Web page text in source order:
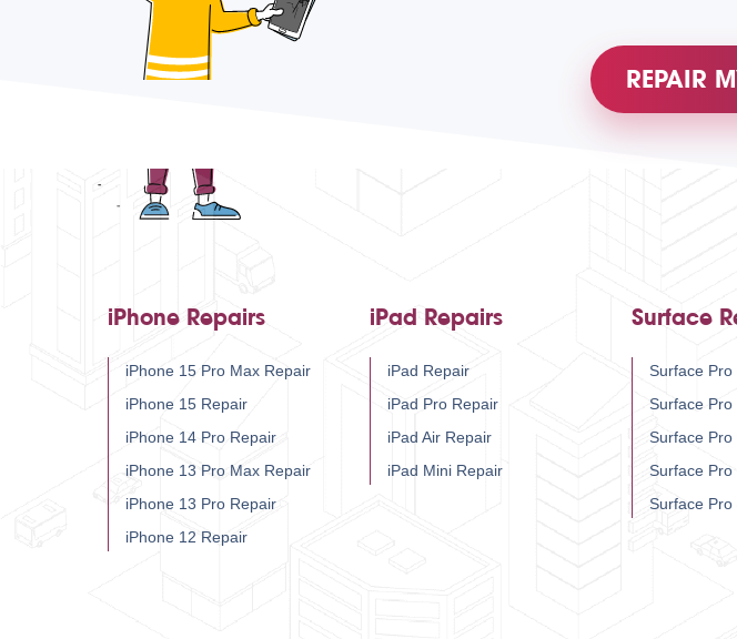
REPAIR
iPhone Repairs
iPhone 15 Pro Max Repair
iPhone 15 Repair
iPhone 14 Pro Repair
iPhone 13 Pro Max Repair
iPhone 13 Pro Repair
iPhone 12 Repair
iPad Repairs
iPad Repair
iPad Pro Repair
iPad Air Repair
iPad Mini Repair
Surface
Surface
Surface
Surface
Surface
Surface